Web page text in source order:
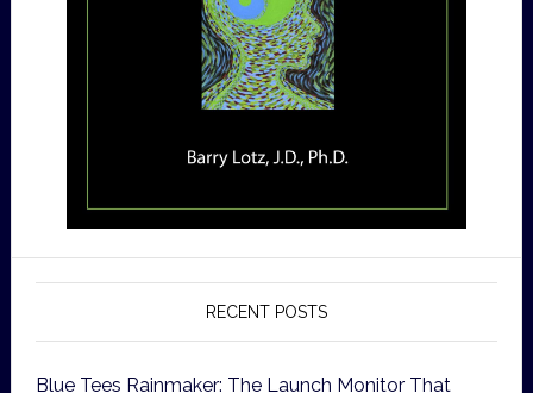
RECENT POSTS
Blue Tees Rainmaker: The Launch Monitor That